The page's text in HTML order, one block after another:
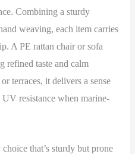
Combining a sturdy
weaving, each item carries
A PE rattan chair or sofa
refined taste and calm
terraces, it delivers a sense
resistance when marine-
that’s sturdy but prone